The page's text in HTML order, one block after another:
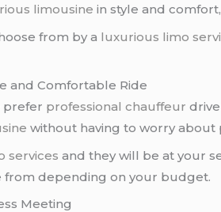
limousine in style and comfort,
from by a luxurious limo
and Comfortable Ride
prefer professional chauffeur
without having to worry about
services and they will be at your
from depending on your budget.
Meeting